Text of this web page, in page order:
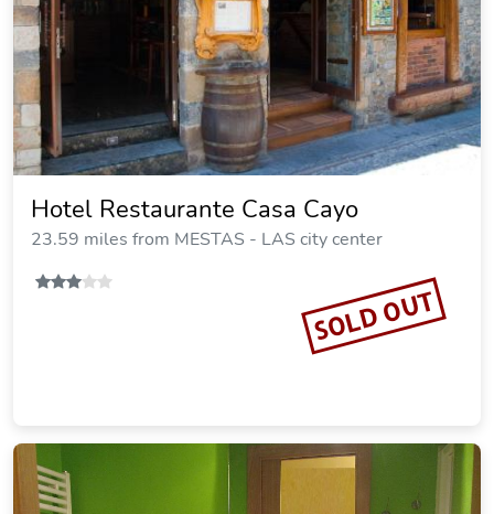
Hotel Restaurante Casa Cayo
23.59 miles from MESTAS - LAS city center
SOLD OUT